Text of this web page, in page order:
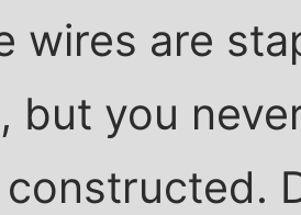
wires are
but you